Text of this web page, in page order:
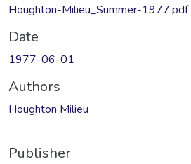
Houghton-Milieu_Summer-1977.pdf
Date
1977-06-01
Authors
Houghton Milieu
Publisher